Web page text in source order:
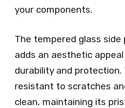
your components.
The tempered glass side
adds an aesthetic
durability and protection.
resistant to scratches
clean, maintaining its